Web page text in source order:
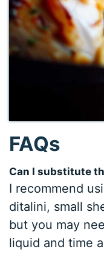
FAQs
Can I substitute
I recommend
ditalini, small
but you may
liquid and time